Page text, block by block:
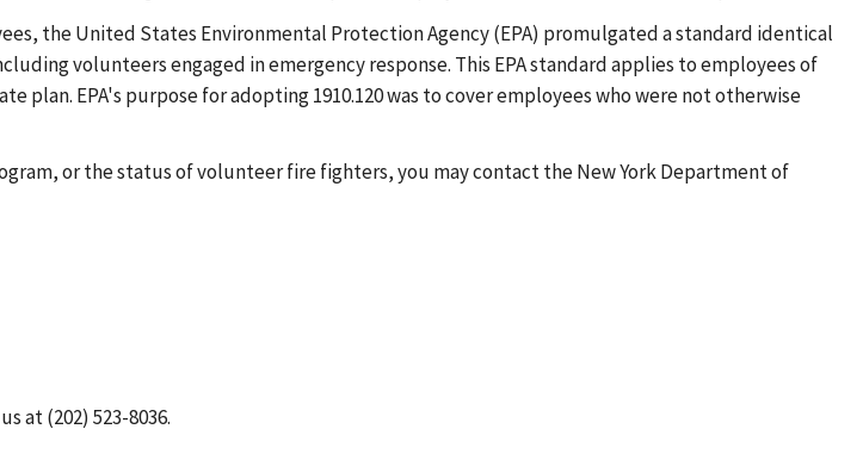
the United States Environmental Protection Agency (EPA) promulgated a standard identical
volunteers engaged in emergency response. This EPA standard applies to employees of
plan. EPA's purpose for adopting 1910.120 was to cover employees who were not otherwise
or the status of volunteer fire fighters, you may contact the New York Department of
at (202) 523-8036.